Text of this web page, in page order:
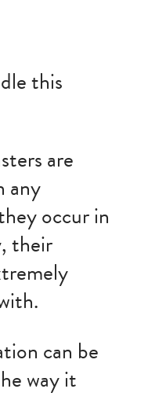
this
are
any
occur in
their
can be
way it